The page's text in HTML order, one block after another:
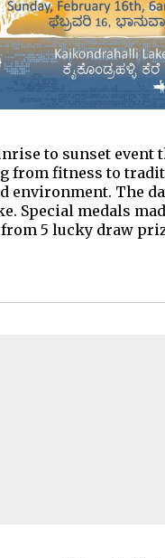
to sunset event
from fitness to
environment. The
Special medals
5 lucky draw